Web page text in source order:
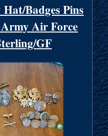
Badges Pins
Air Force
GF